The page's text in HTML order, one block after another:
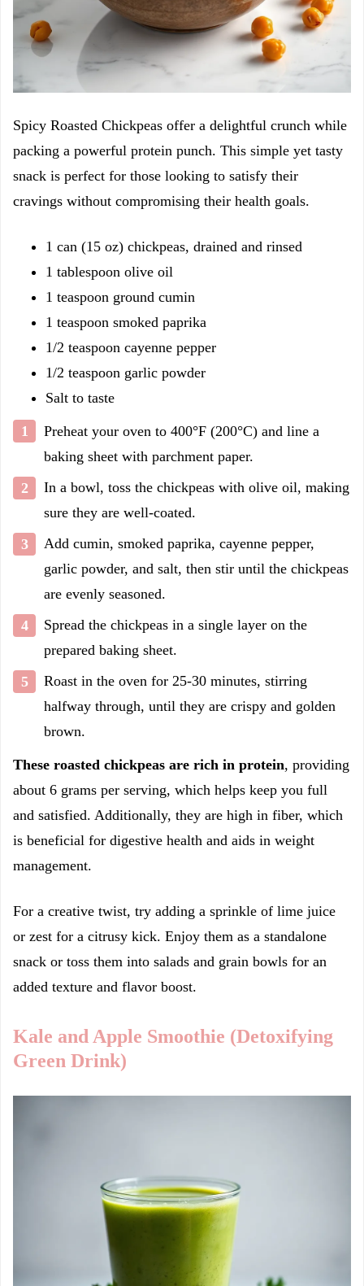
Spicy Roasted Chickpeas offer a delightful crunch while
packing a powerful protein punch. This simple yet tasty
snack is perfect for those looking to satisfy their
cravings without compromising their health goals.
1 can (15 oz) chickpeas, drained and rinsed
1 tablespoon olive oil
1 teaspoon ground cumin
1 teaspoon smoked paprika
1/2 teaspoon cayenne pepper
1/2 teaspoon garlic powder
Salt to taste
Preheat your oven to 400°F (200°C) and line a
baking sheet with parchment paper.
In a bowl, toss the chickpeas with olive oil, making
sure they are well-coated.
Add cumin, smoked paprika, cayenne pepper,
garlic powder, and salt, then stir until the chickpeas
are evenly seasoned.
Spread the chickpeas in a single layer on the
prepared baking sheet.
Roast in the oven for 25-30 minutes, stirring
halfway through, until they are crispy and golden
brown.
These roasted chickpeas are rich in protein, providing
about 6 grams per serving, which helps keep you full
and satisfied. Additionally, they are high in fiber, which
is beneficial for digestive health and aids in weight
management.
For a creative twist, try adding a sprinkle of lime juice
or zest for a citrusy kick. Enjoy them as a standalone
snack or toss them into salads and grain bowls for an
added texture and flavor boost.
Kale and Apple Smoothie (Detoxifying
Green Drink)